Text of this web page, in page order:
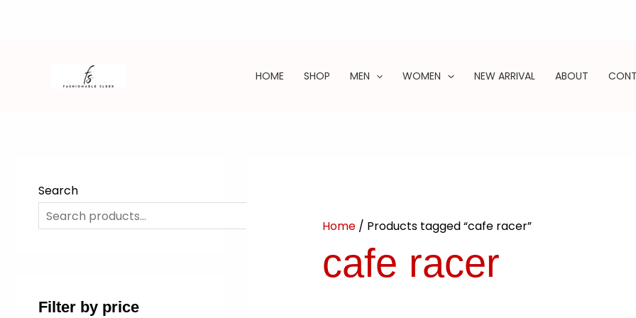
HOME SHOP MEN WOMEN NEW ARRIVAL ABOUT
Search
Filter by price
Home/ Products tagged “cafe racer”
cafe racer